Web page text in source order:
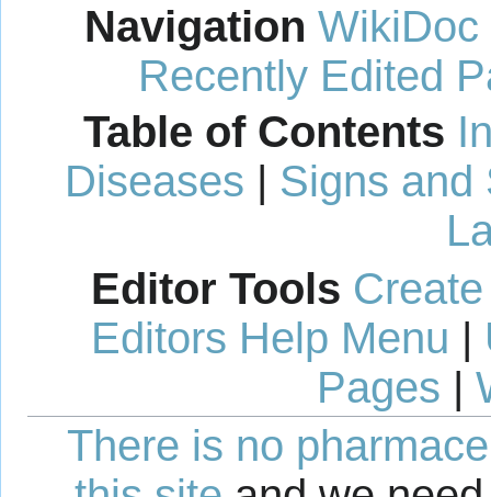
Navigation WikiDoc
Recently Edited
Table of Contents
Diseases | Signs and
Editor Tools
Editors Help Menu |
Pages |
There is no